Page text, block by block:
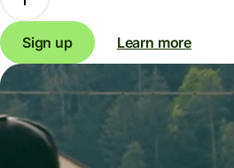
Sign up Learn more